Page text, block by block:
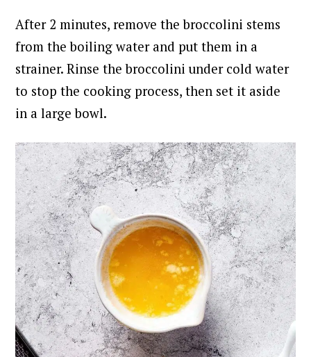
After 2 minutes, remove the broccolini stems
from the boiling water and put them in a
strainer. Rinse the broccolini under cold water
to stop the cooking process, then set it aside
in a large bowl.